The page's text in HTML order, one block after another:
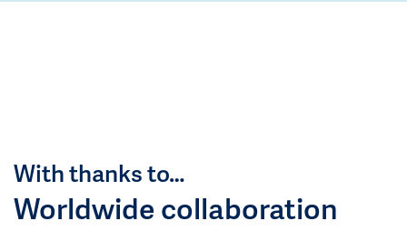
With thanks to…
Worldwide collaboration